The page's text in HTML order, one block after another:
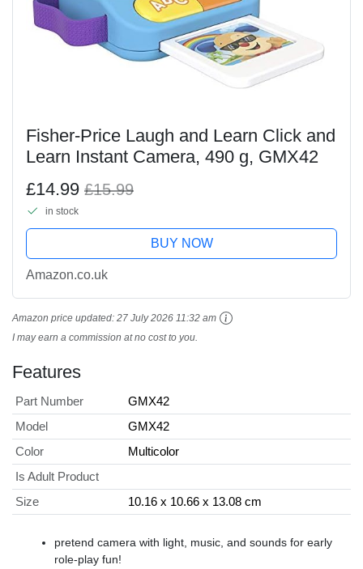
Fisher-Price Laugh and Learn Click and
Learn Instant Camera, 490 g, GMX42
£14.99 £15.99
in stock
BUY NOW
Amazon.co.uk
Amazon price updated: 27 July 2026 11:32 am
I may earn a commission at no cost to you.
Features
Part Number
GMX42
Model
GMX42
Color
Multicolor
Is Adult Product
Size
10.16 x 10.66 x 13.08 cm
​pretend camera with light, music, and sounds for early
role-play fun!